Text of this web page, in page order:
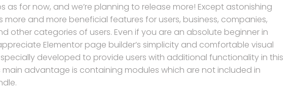
as for now, and we’re planning to release more! Except astonishing
more and more beneficial features for users, business, companies,
other categories of users. Even if you are an absolute beginner in
Elementor page builder’s simplicity and comfortable visual
developed to provide users with additional functionality in this
advantage is containing modules which are not included in